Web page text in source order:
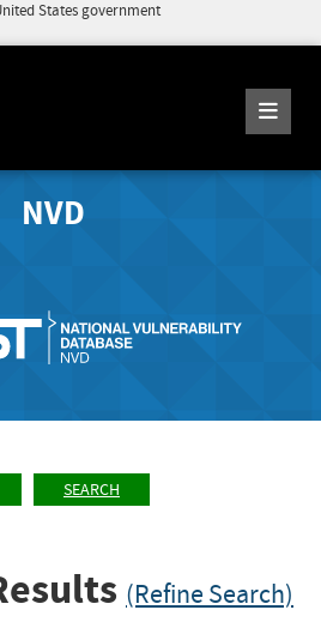
States government
NVD
SEARCH
(Refine Search)